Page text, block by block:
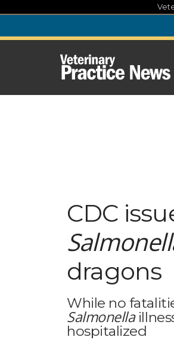
content
CDC
dragons
While no
Salmonella
hospitalized